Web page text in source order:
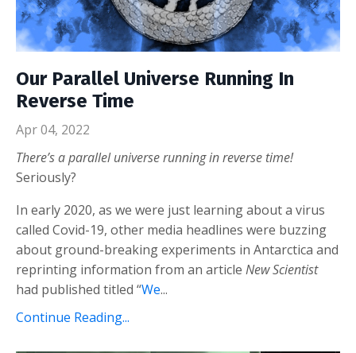
Our Parallel Universe Running In
Reverse Time
Apr 04, 2022
There’s a parallel universe running in reverse time!
Seriously?
In early 2020, as we were just learning about a virus
called Covid-19, other media headlines were buzzing
about ground-breaking experiments in Antarctica and
reprinting information from an article New Scientist
had published titled “We...
Continue Reading...